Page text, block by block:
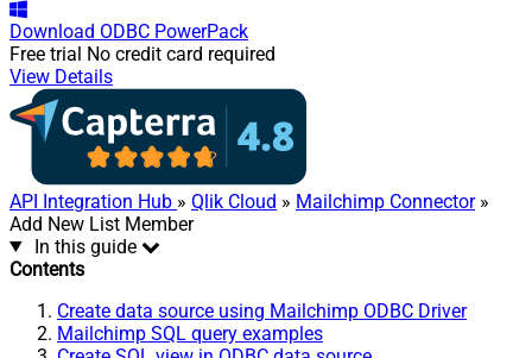
Download ODBC PowerPack
Free trial No credit card required
View Details
API Integration Hub » Qlik Cloud » Mailchimp Connector»
Add New List Member
In this guide
Contents
Create data source using Mailchimp ODBC Driver
Mailchimp SQL query examples